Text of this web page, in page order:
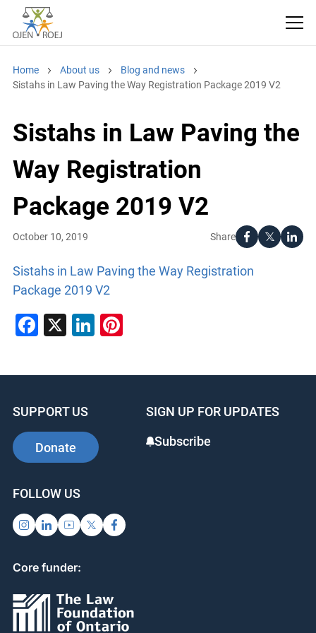
Home About us
Blog and news
Sistahs in Law Paving the Way Registration Package 2019 V2
Sistahs in Law Paving the
Way Registration
Package 2019 V2
Share
October 10, 2019
Sistahs in Law Paving the Way Registration
Package 2019 V2
Facebook
X LinkedIn
Pinterest
SUPPORT US
Donate
SIGN UP FOR UPDATES
Subscribe
FOLLOW US
Core funder: